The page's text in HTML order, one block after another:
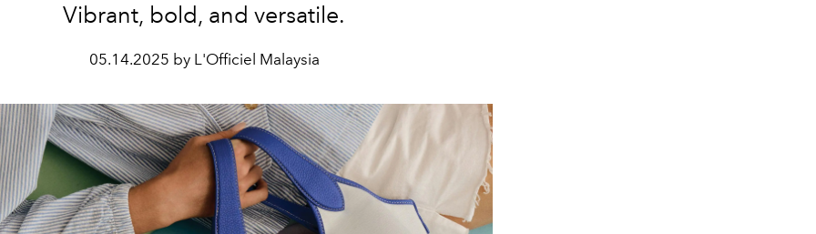
Vibrant, bold, and versatile.
05.14.2025 by L'Officiel Malaysia